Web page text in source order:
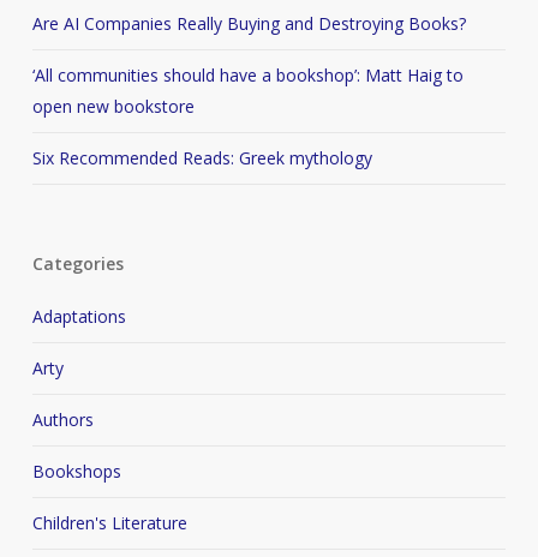
Are AI Companies Really Buying and Destroying Books?
‘All communities should have a bookshop’: Matt Haig to
open new bookstore
Six Recommended Reads: Greek mythology
Categories
Adaptations
Arty
Authors
Bookshops
Children's Literature